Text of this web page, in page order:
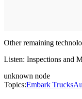
Other remaining
Listen: Inspections and
unknown node
Topics:Embark Trucks